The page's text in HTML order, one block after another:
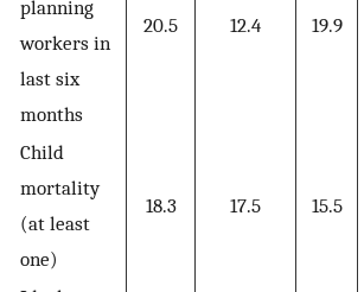
planning
workers in
last six
months
20.5 12.4 19.9
Child
mortality
(at least
one)
18.3 17.5 15.5